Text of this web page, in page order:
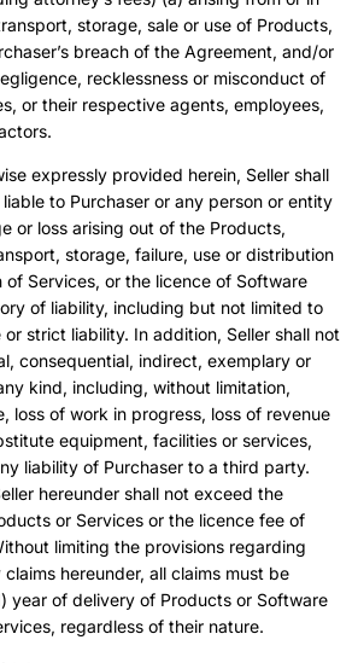
storage, sale or use of Products,
breach of the Agreement, and/or
recklessness or misconduct of
or their respective agents, employees,
expressly provided herein, Seller shall
to Purchaser or any person or entity
or loss arising out of the Products,
storage, failure, use or distribution
of Services, or the licence of Software
of liability, including but not limited to
strict liability. In addition, Seller shall not
consequential, indirect, exemplary or
kind, including, without limitation,
loss of work in progress, loss of revenue
equipment, facilities or services,
liability of Purchaser to a third party.
hereunder shall not exceed the
or Services or the licence fee of
limiting the provisions regarding
hereunder, all claims must be
year of delivery of Products or Software
regardless of their nature.